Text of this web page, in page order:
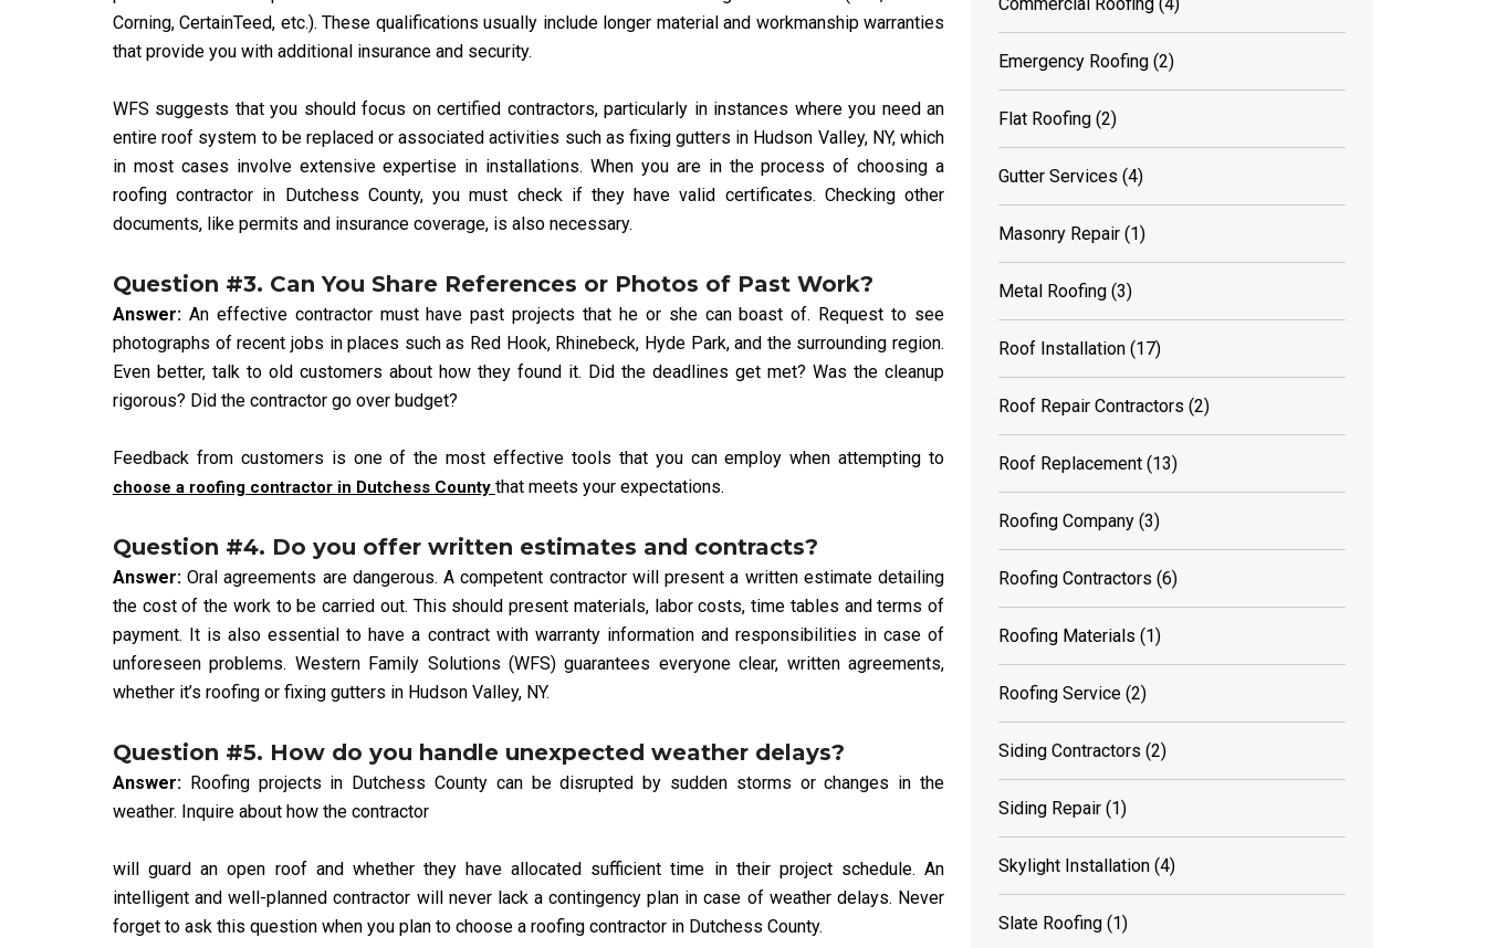
Corning, CertainTeed, etc.). These qualifications usually include longer material and workmanship warranties
that provide you with additional insurance and security.
WFS suggests that you should focus on certified contractors, particularly in instances where you need an
entire roof system to be replaced or associated activities such as fixing gutters in Hudson Valley, NY, which
in most cases involve extensive expertise in installations. When you are in the process of choosing a
roofing contractor in Dutchess County, you must check if they have valid certificates. Checking other
documents, like permits and insurance coverage, is also necessary.
Question #3. Can You Share References or Photos of Past Work?
Answer: An effective contractor must have past projects that he or she can boast of. Request to see
photographs of recent jobs in places such as Red Hook, Rhinebeck, Hyde Park, and the surrounding region.
Even better, talk to old customers about how they found it. Did the deadlines get met? Was the cleanup
rigorous? Did the contractor go over budget?
Feedback from customers is one of the most effective tools that you can employ when attempting to
choose a roofing contractor in Dutchess County that meets your expectations.
Question #4. Do you offer written estimates and contracts?
Answer: Oral agreements are dangerous. A competent contractor will present a written estimate detailing
the cost of the work to be carried out. This should present materials, labor costs, time tables and terms of
payment. It is also essential to have a contract with warranty information and responsibilities in case of
unforeseen problems. Western Family Solutions (WFS) guarantees everyone clear, written agreements,
whether it’s roofing or fixing gutters in Hudson Valley, NY.
Question #5. How do you handle unexpected weather delays?
Answer: Roofing projects in Dutchess County can be disrupted by sudden storms or changes in the
weather. Inquire about how the contractor
will guard an open roof and whether they have allocated sufficient time in their project schedule. An
intelligent and well-planned contractor will never lack a contingency plan in case of weather delays. Never
forget to ask this question when you plan to choose a roofing contractor in Dutchess County.
Emergency Roofing (2)
Flat Roofing (2)
Gutter Services (4)
Masonry Repair (1)
Metal Roofing (3)
Roof Installation (17)
Roof Repair Contractors (2)
Roof Replacement (13)
Roofing Company (3)
Roofing Contractors (6)
Roofing Materials (1)
Roofing Service (2)
Siding Contractors (2)
Siding Repair (1)
Skylight Installation (4)
Slate Roofing (1)